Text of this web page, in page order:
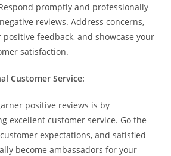
promptly and professionally
reviews. Address concerns,
feedback, and showcase your
satisfaction.
Customer Service:
positive reviews is by
excellent customer service. Go the
expectations, and satisfied
become ambassadors for your